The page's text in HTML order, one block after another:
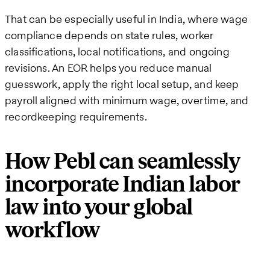
That can be especially useful in India, where wage
compliance depends on state rules, worker
classifications, local notifications, and ongoing
revisions. An EOR helps you reduce manual
guesswork, apply the right local setup, and keep
payroll aligned with minimum wage, overtime, and
recordkeeping requirements.
How Pebl can seamlessly
incorporate Indian labor
law into your global
workflow